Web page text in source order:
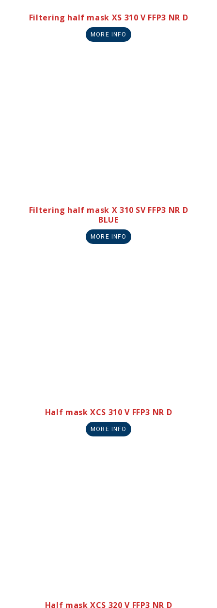
Filtering half mask XS 310 V FFP3 NR D
MORE INFO
Filtering half mask X 310 SV FFP3 NR D
BLUE
MORE INFO
Half mask XCS 310 V FFP3 NR D
MORE INFO
Half mask XCS 320 V FFP3 NR D